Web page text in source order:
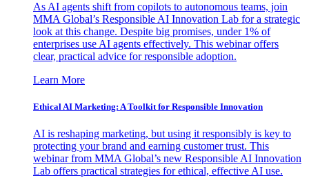
As AI agents shift from copilots to autonomous teams, join
MMA Global’s Responsible AI Innovation Lab for a strategic
look at this change. Despite big promises, under 1% of
enterprises use AI agents effectively. This webinar offers
clear, practical advice for responsible adoption.
Learn More
Ethical AI Marketing: A Toolkit for Responsible Innovation
AI is reshaping marketing, but using it responsibly is key to
protecting your brand and earning customer trust. This
webinar from MMA Global’s new Responsible AI Innovation
Lab offers practical strategies for ethical, effective AI use.